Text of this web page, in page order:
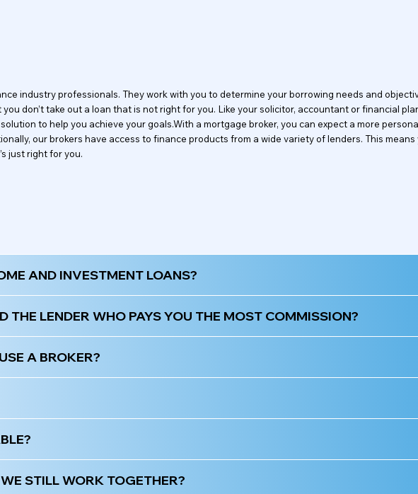
industry professionals. They work with you to determine your borrowing needs and
don’t take out a loan that is not right for you. Like your solicitor, accountant or financial
to help you achieve your goals.With a mortgage broker, you can expect a more
our brokers have access to finance products from a wide variety of lenders. This
just right for you.
AND INVESTMENT LOANS?
THE LENDER WHO PAYS YOU THE MOST COMMISSION?
A BROKER?
STILL WORK TOGETHER?